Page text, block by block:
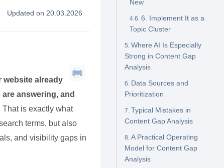
Updated on 20.03.2026
website already
answering, and
That is exactly what
terms, but also
and visibility gaps in
New
6. Implement It as a
Topic Cluster
Where AI Is Especially
Strong in Content Gap
Analysis
Data Sources and
Prioritization
Typical Mistakes in
Content Gap Analysis
A Practical Operating
Model for Content Gap
Analysis